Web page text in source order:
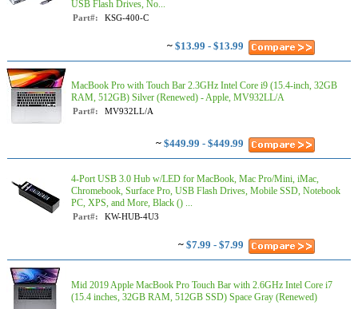
USB Flash Drives, No...
Part#: KSG-400-C
~ $13.99 - $13.99
MacBook Pro with Touch Bar 2.3GHz Intel Core i9 (15.4-inch, 32GB
RAM, 512GB) Silver (Renewed) - Apple, MV932LL/A
Part#: MV932LL/A
~ $449.99 - $449.99
4-Port USB 3.0 Hub w/LED for MacBook, Mac Pro/Mini, iMac,
Chromebook, Surface Pro, USB Flash Drives, Mobile SSD, Notebook
PC, XPS, and More, Black () ...
Part#: KW-HUB-4U3
~ $7.99 - $7.99
Mid 2019 Apple MacBook Pro Touch Bar with 2.6GHz Intel Core i7
(15.4 inches, 32GB RAM, 512GB SSD) Space Gray (Renewed)